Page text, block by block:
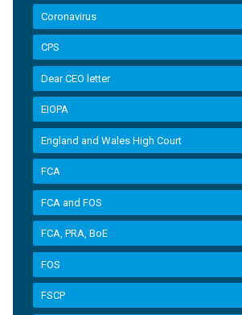
Coronavirus
CPS
Dear CEO letter
EIOPA
England and Wales High Court
FCA
FCA and FOS
FCA, PRA, BoE
FOS
FSCP